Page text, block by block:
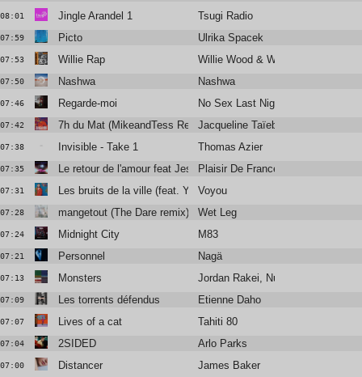
08:01 Jingle Arandel 1 Tsugi Radio
07:59 Picto Ulrika Spacek
07:53 Willie Rap Willie Wood & Willie Wood Crew
07:50 Nashwa Nashwa
07:46 Regarde-moi No Sex Last Night
07:42 7h du Mat (MikeandTess Remix)Jacqueline Taïeb
07:38 Invisible - Take 1 Thomas Azier
07:35 Le retour de l'amour feat Jessie Chaton & Valli
Plaisir De France
07:31 Les bruits de la ville (feat. Yelle)Voyou
07:28 mangetout (The Dare remix) Wet Leg
07:24 Midnight City M83
07:21 Personnel Nagä
07:13 Monsters Jordan Rakei, Nubya Garcia
07:09 Les torrents défendus Etienne Daho
07:07 Lives of a cat Tahiti 80
07:04 2SIDED Arlo Parks
07:00 Distancer James Baker